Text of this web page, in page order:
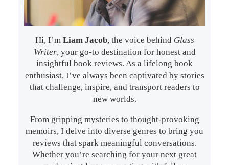
Hi, I’m Liam Jacob, the voice behind Glass
Writer, your go-to destination for honest and
insightful book reviews. As a lifelong book
enthusiast, I’ve always been captivated by stories
that challenge, inspire, and transport readers to
new worlds.
From gripping mysteries to thought-provoking
memoirs, I delve into diverse genres to bring you
reviews that spark meaningful conversations.
Whether you’re searching for your next great